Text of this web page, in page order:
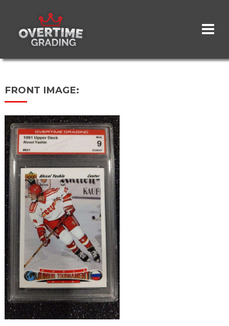
content
FRONT IMAGE: